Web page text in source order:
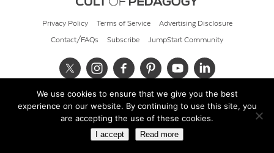
Privacy Policy Terms of Service Advertising Disclosure
Contact/FAQs Subscribe JumpStart Community
© 2026 Cult of Pedagogy
We use cookies to ensure that we give you the best
experience on our website. By continuing to use this site, you
are accepting the use of these cookies.
I accept Read more